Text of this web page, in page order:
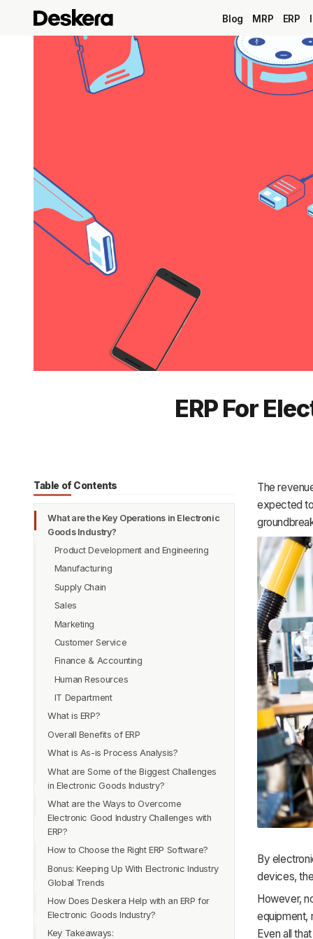
Blog MRP ERP
ERP For
Table of Contents
What are the Key Operations in Electronic
Goods Industry?
Product Development and Engineering
Manufacturing
Supply Chain
Sales
Marketing
Customer Service
Finance & Accounting
Human Resources
IT Department
What is ERP?
Why Do You Need ERP As Electronic
Goods Trader?
Components Sourcing & Purchasing
Bill of Material Management
Integrated Inventory Management
Production Planning & Resources
Sales Service Record & Reports
Logistics
CRM
Overall Benefits of ERP
Higher Productivity
Cost Effective & Time Saving
Forecasting
Easy Collaboration
Higher Data Security
Increased Employee Efficiency
A One-Stop-Shop
Projects
What is As-is Process Analysis?
Get Where You Want To Be With As-Is
Process Analysis
What are Some of the Biggest Challenges
in Electronic Goods Industry?
Complex Supply Chain
Quality Management
Uncertain Demand
Sustainability
Lack of Storage
Product Serial Code Management
What are the Ways to Overcome
Electronic Good Industry Challenges with
ERP?
Expiry Date tracking
Inventory Management
COGs and Manufacturing Costs
End-to-End Product Traceability
How to Choose the Right ERP Software?
Align Your Business Requirements
Functional Requirements
Easy Integration
Bonus: Keeping Up With Electronic Industry
Global Trends
Advanced Materials
Organic Electronics
How Does Deskera Help with an ERP for
Electronic Goods Industry?
Key Takeaways:
The
expected to
By
devices,
However,
equipment,
Even all